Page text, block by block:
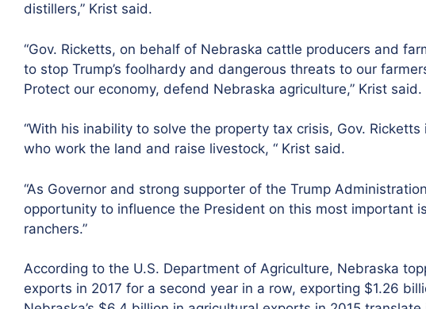
distillers,” Krist said.
“Gov. Ricketts, on behalf of Nebraska cattle producers and
to stop Trump’s foolhardy and dangerous threats to our
Protect our economy, defend Nebraska agriculture,” Krist said.
“With his inability to solve the property tax crisis, Gov.
who work the land and raise livestock, “ Krist said.
“As Governor and strong supporter of the Trump
opportunity to influence the President on this most important
ranchers.”
According to the U.S. Department of Agriculture, Nebraska
exports in 2017 for a second year in a row, exporting $1.26